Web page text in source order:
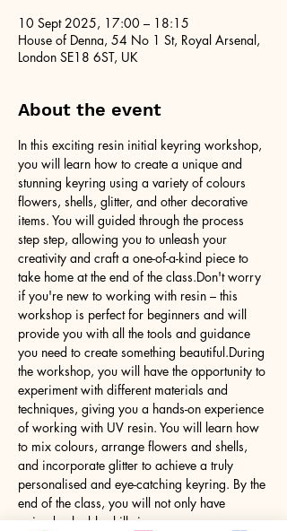
10 Sept 2025, 17:00 – 18:15
House of Denna, 54 No 1 St, Royal Arsenal,
London SE18 6ST, UK
About the event
In this exciting resin initial keyring workshop,
you will learn how to create a unique and
stunning keyring using a variety of colours
flowers, shells, glitter, and other decorative
items. You will guided through the process
step step, allowing you to unleash your
creativity and craft a one-of-a-kind piece to
take home at the end of the class.Don't worry
if you're new to working with resin – this
workshop is perfect for beginners and will
provide you with all the tools and guidance
you need to create something beautiful.During
the workshop, you will have the opportunity to
experiment with different materials and
techniques, giving you a hands-on experience
of working with UV resin. You will learn how
to mix colours, arrange flowers and shells,
and incorporate glitter to achieve a truly
personalised and eye-catching keyring. By the
end of the class, you will not only have
gained valuable skills in…